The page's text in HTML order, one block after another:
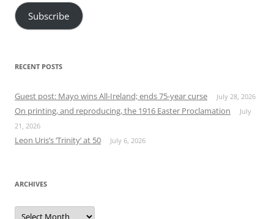
Subscribe
RECENT POSTS
Guest post: Mayo wins All-Ireland; ends 75-year curse July 28, 2026
On printing, and reproducing, the 1916 Easter Proclamation
July
21, 2026
Leon Uris’s ‘Trinity’ at 50 July 6, 2026
ARCHIVES
Archives